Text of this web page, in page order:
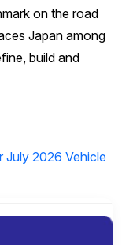
on the road
Japan among
build and
July 2026 Vehicle